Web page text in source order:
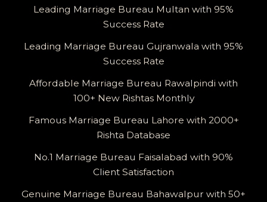
Leading Marriage Bureau Multan with 95%
Success Rate
Leading Marriage Bureau Gujranwala with 95%
Success Rate
Affordable Marriage Bureau Rawalpindi with
100+ New Rishtas Monthly
Famous Marriage Bureau Lahore with 2000+
Rishta Database
No.1 Marriage Bureau Faisalabad with 90%
Client Satisfaction
Genuine Marriage Bureau Bahawalpur with 50+